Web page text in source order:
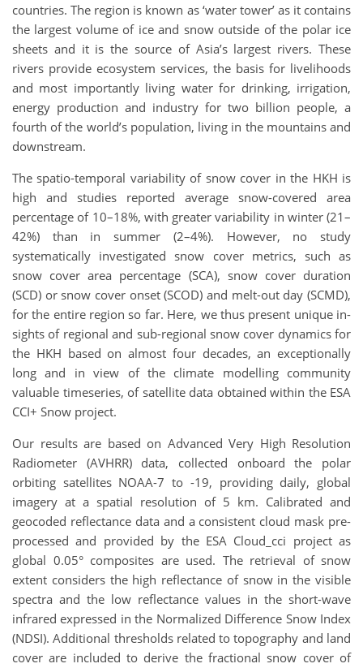
countries. The region is known as ‘water tower’ as it contains
the largest volume of ice and snow outside of the polar ice
sheets and it is the source of Asia’s largest rivers. These
rivers provide ecosystem services, the basis for livelihoods
and most importantly living water for drinking, irrigation,
energy production and industry for two billion people, a
fourth of the world’s population, living in the mountains and
downstream.
The spatio-temporal variability of snow cover in the HKH is
high and studies reported average snow-covered area
percentage of 10–18%, with greater variability in winter (21–
42%) than in summer (2–4%). However, no study
systematically investigated snow cover metrics, such as
snow cover area percentage (SCA), snow cover duration
(SCD) or snow cover onset (SCOD) and melt-out day (SCMD),
for the entire region so far. Here, we thus present unique in-
sights of regional and sub-regional snow cover dynamics for
the HKH based on almost four decades, an exceptionally
long and in view of the climate modelling community
valuable timeseries, of satellite data obtained within the ESA
CCI+ Snow project.
Our results are based on Advanced Very High Resolution
Radiometer (AVHRR) data, collected onboard the polar
orbiting satellites NOAA-7 to -19, providing daily, global
imagery at a spatial resolution of 5 km. Calibrated and
geocoded reflectance data and a consistent cloud mask pre-
processed and provided by the ESA Cloud_cci project as
global 0.05° composites are used. The retrieval of snow
extent considers the high reflectance of snow in the visible
spectra and the low reflectance values in the short-wave
infrared expressed in the Normalized Difference Snow Index
(NDSI). Additional thresholds related to topography and land
cover are included to derive the fractional snow cover of